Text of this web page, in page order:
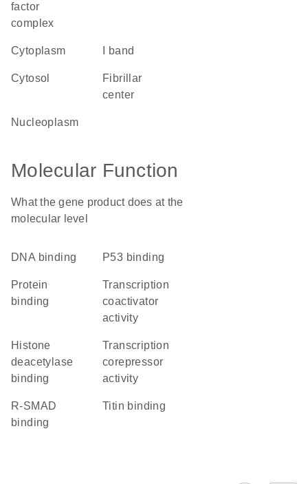
factor
complex
cytoplasm I band
cytosol
fibrillar
center
nucleoplasm
Molecular Function
What the gene product does at the
molecular level
DNA binding p53 binding
protein
binding
transcription
coactivator
activity
histone
deacetylase
binding
transcription
corepressor
activity
R-SMAD
binding
titin binding